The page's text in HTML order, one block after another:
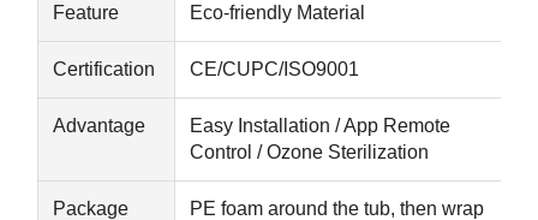
Feature Eco-friendly Material
Certification CE/CUPC/ISO9001
Advantage
Easy Installation / App Remote
Control / Ozone Sterilization
Package PE foam around the tub, then wrap